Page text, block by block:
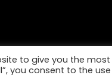
to give you the
you consent to the